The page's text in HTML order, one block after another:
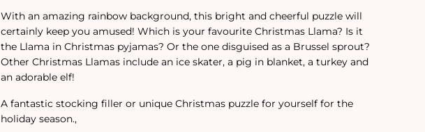
With an amazing rainbow background, this bright and cheerful puzzle will
certainly keep you amused! Which is your favourite Christmas Llama? Is it
the Llama in Christmas pyjamas? Or the one disguised as a Brussel sprout?
Other Christmas Llamas include an ice skater, a pig in blanket, a turkey and
an adorable elf!
A fantastic stocking filler or unique Christmas puzzle for yourself for the
holiday season.‚